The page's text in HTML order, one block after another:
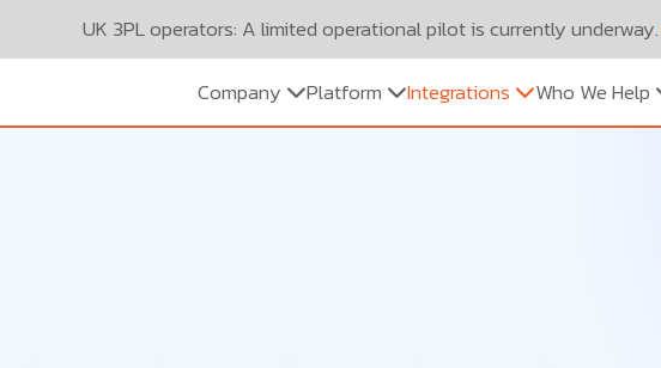
UK 3PL operators: A limited operational pilot is currently underway.
Company Platform Integrations Who We Help